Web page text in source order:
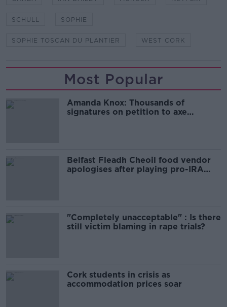
SCHULL SOPHIE
SOPHIE TOSCAN DU PLANTIER WEST CORK
Most Popular
Amanda Knox: Thousands of
signatures on petition to axe
Belfast Fleadh Cheoil food vendor
apologises after playing pro-IRA
"Completely unacceptable" : Is there
still victim blaming in rape trials?
Cork students in crisis as
accommodation prices soar